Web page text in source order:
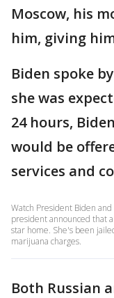
Moscow, his
him, giving
Biden spoke
she was
24 hours,
would be
services and
Watch President Biden
president announced that
star home. She's been
marijuana charges.
Both Russian